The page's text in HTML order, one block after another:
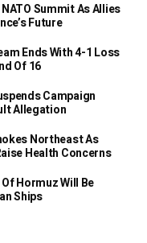
Summit As Allies
Future
Ends With 4-1 Loss
Of 16
Campaign
Allegation
Northeast As
Health Concerns
Hormuz Will Be
Ships